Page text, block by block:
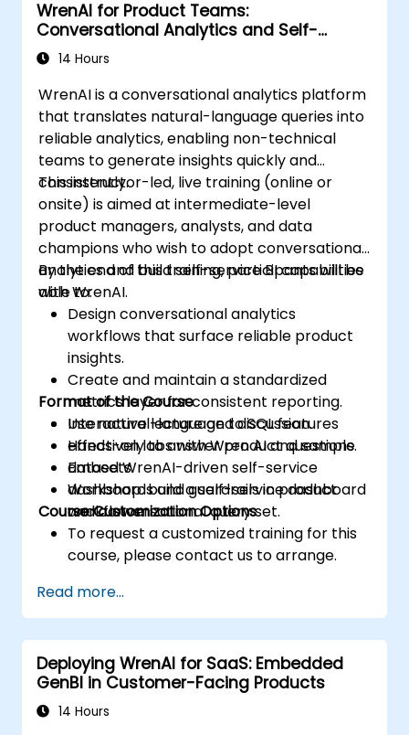
WrenAI for Product Teams:
Conversational Analytics and Self-
Service BI
14 Hours
WrenAI is a conversational analytics platform
that translates natural-language queries into
reliable analytics, enabling non-technical
teams to generate insights quickly and
consistently.
This instructor-led, live training (online or
onsite) is aimed at intermediate-level
product managers, analysts, and data
champions who wish to adopt conversational
analytics and build self-service BI capabilities
with WrenAI.
By the end of this training, participants will be
able to:
Design conversational analytics
workflows that surface reliable product
insights.
Create and maintain a standardized
metrics layer for consistent reporting.
Use natural-language to SQL features
effectively to answer product questions.
Embed WrenAI-driven self-service
dashboards and guardrails in product
workflows.
Format of the Course
Interactive lecture and discussion.
Hands-on labs with Wren AI and sample
datasets.
Workshop: build a self-service dashboard
and conversational query set.
Course Customization Options
To request a customized training for this
course, please contact us to arrange.
Read more...
Deploying WrenAI for SaaS: Embedded
GenBI in Customer-Facing Products
14 Hours